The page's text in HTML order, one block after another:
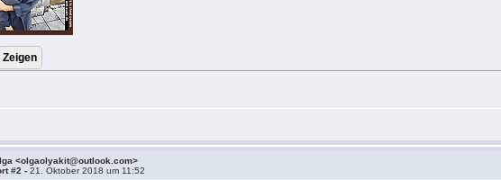
<olgaolyakit@outlook.com>
#2 -21. Oktober 2018 um 11:52